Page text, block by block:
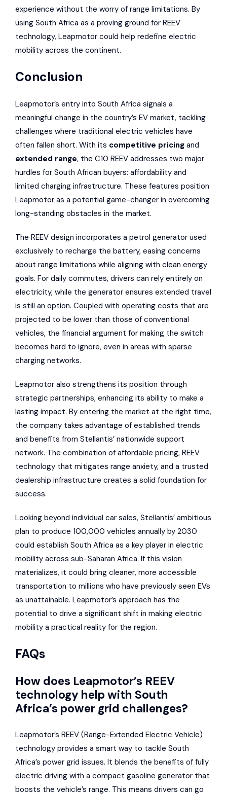
experience without the worry of range limitations. By
using South Africa as a proving ground for REEV
technology, Leapmotor could help redefine electric
mobility across the continent.
Conclusion
Leapmotor’s entry into South Africa signals a
meaningful change in the country’s EV market, tackling
challenges where traditional electric vehicles have
often fallen short. With its competitive pricing and
extended range, the C10 REEV addresses two major
hurdles for South African buyers: affordability and
limited charging infrastructure. These features position
Leapmotor as a potential game-changer in overcoming
long-standing obstacles in the market.
The REEV design incorporates a petrol generator used
exclusively to recharge the battery, easing concerns
about range limitations while aligning with clean energy
goals. For daily commutes, drivers can rely entirely on
electricity, while the generator ensures extended travel
is still an option. Coupled with operating costs that are
projected to be lower than those of conventional
vehicles, the financial argument for making the switch
becomes hard to ignore, even in areas with sparse
charging networks.
Leapmotor also strengthens its position through
strategic partnerships, enhancing its ability to make a
lasting impact. By entering the market at the right time,
the company takes advantage of established trends
and benefits from Stellantis’ nationwide support
network. The combination of affordable pricing, REEV
technology that mitigates range anxiety, and a trusted
dealership infrastructure creates a solid foundation for
success.
Looking beyond individual car sales, Stellantis’ ambitious
plan to produce 100,000 vehicles annually by 2030
could establish South Africa as a key player in electric
mobility across sub-Saharan Africa. If this vision
materializes, it could bring cleaner, more accessible
transportation to millions who have previously seen EVs
as unattainable. Leapmotor’s approach has the
potential to drive a significant shift in making electric
mobility a practical reality for the region.
FAQs
How does Leapmotor’s REEV
technology help with South
Africa’s power grid challenges?
Leapmotor’s REEV (Range-Extended Electric Vehicle)
technology provides a smart way to tackle South
Africa’s power grid issues. It blends the benefits of fully
electric driving with a compact gasoline generator that
boosts the vehicle’s range. This means drivers can go